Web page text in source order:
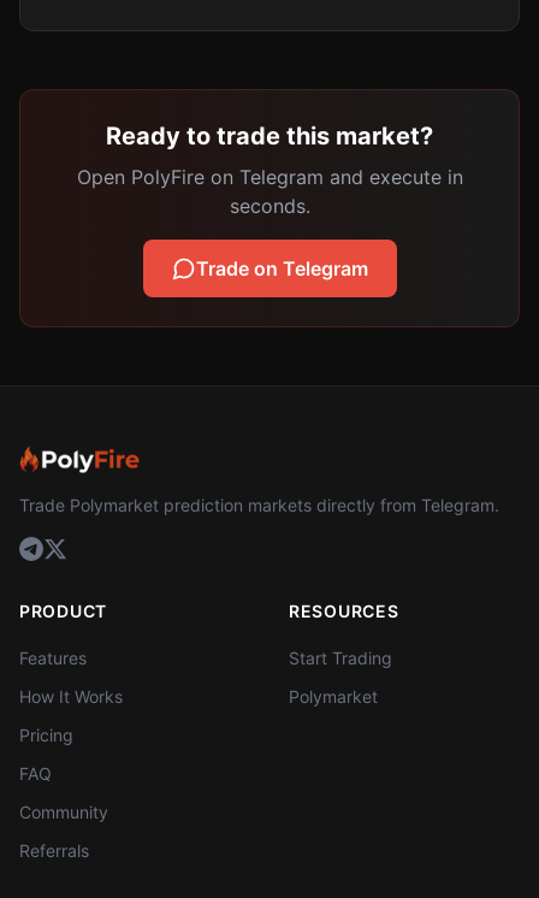
Ready to trade this market?
Open PolyFire on Telegram and execute in
seconds.
Trade on Telegram
Trade Polymarket prediction markets directly from Telegram.
PRODUCT
Features
How It Works
Pricing
FAQ
Community
Referrals
RESOURCES
Start Trading
Polymarket